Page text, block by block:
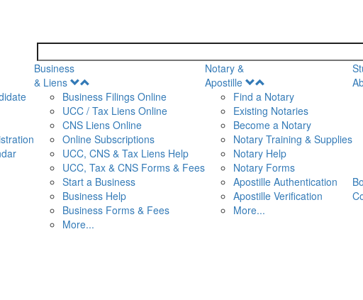
Business
& Liens
Menu
Business Filings Online
UCC / Tax Liens Online
CNS Liens Online
Online Subscriptions
UCC, CNS & Tax Liens Help
UCC, Tax & CNS Forms & Fees
Start a Business
Business Help
Business Forms & Fees
More...
Notary &
Apostille
Menu
Find a Notary
Existing Notaries
Become a Notary
Notary Training & Supplies
Notary Help
Notary Forms
Apostille Authentication
Apostille Verification
More...